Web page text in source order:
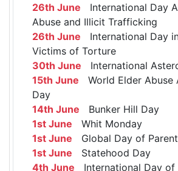
26th June International Day
Abuse and Illicit Trafficking
26th June International Day
Victims of Torture
30th June International
15th June World Elder Abuse
Day
14th June Bunker Hill Day
1st June Whit Monday
1st June Global Day of
1st June Statehood Day
4th June International Day of